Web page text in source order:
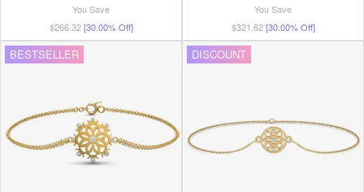
You Save
$266.32[30.00% Off]
You Save
$321.62[30.00% Off]
BESTSELLER DISCOUNT